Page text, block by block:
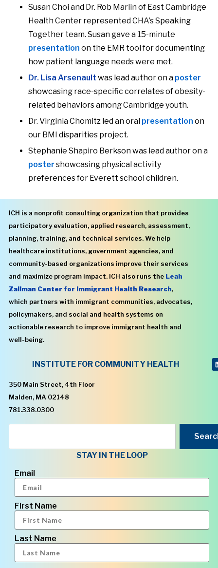
Susan Choi and Dr. Rob Marlin of East Cambridge
Health Center represented CHA’s Speaking
Together team. Susan gave a 15-minute
presentation on the EMR tool for documenting
how patient language needs were met.
Dr. Lisa Arsenault was lead author on a poster
showcasing race-specific correlates of obesity-
related behaviors among Cambridge youth.
Dr. Virginia Chomitz led an oral presentation on
our BMI disparities project.
Stephanie Shapiro Berkson was lead author on a
poster showcasing physical activity
preferences for Everett school children.
ICH is a nonprofit consulting organization that provides
participatory evaluation, applied research, assessment,
planning, training, and technical services. We help
healthcare institutions, government agencies, and
community-based organizations improve their services
and maximize program impact. ICH also runs the Leah
Zallman Center for Immigrant Health Research,
which partners with immigrant communities, advocates,
policymakers, and social and health systems on
actionable research to improve immigrant health and
well-being.
INSTITUTE FOR COMMUNITY HEALTH
350 Main Street, 4th Floor
Malden, MA 02148
781.338.0300
STAY IN THE LOOP
Email
First Name
Last Name